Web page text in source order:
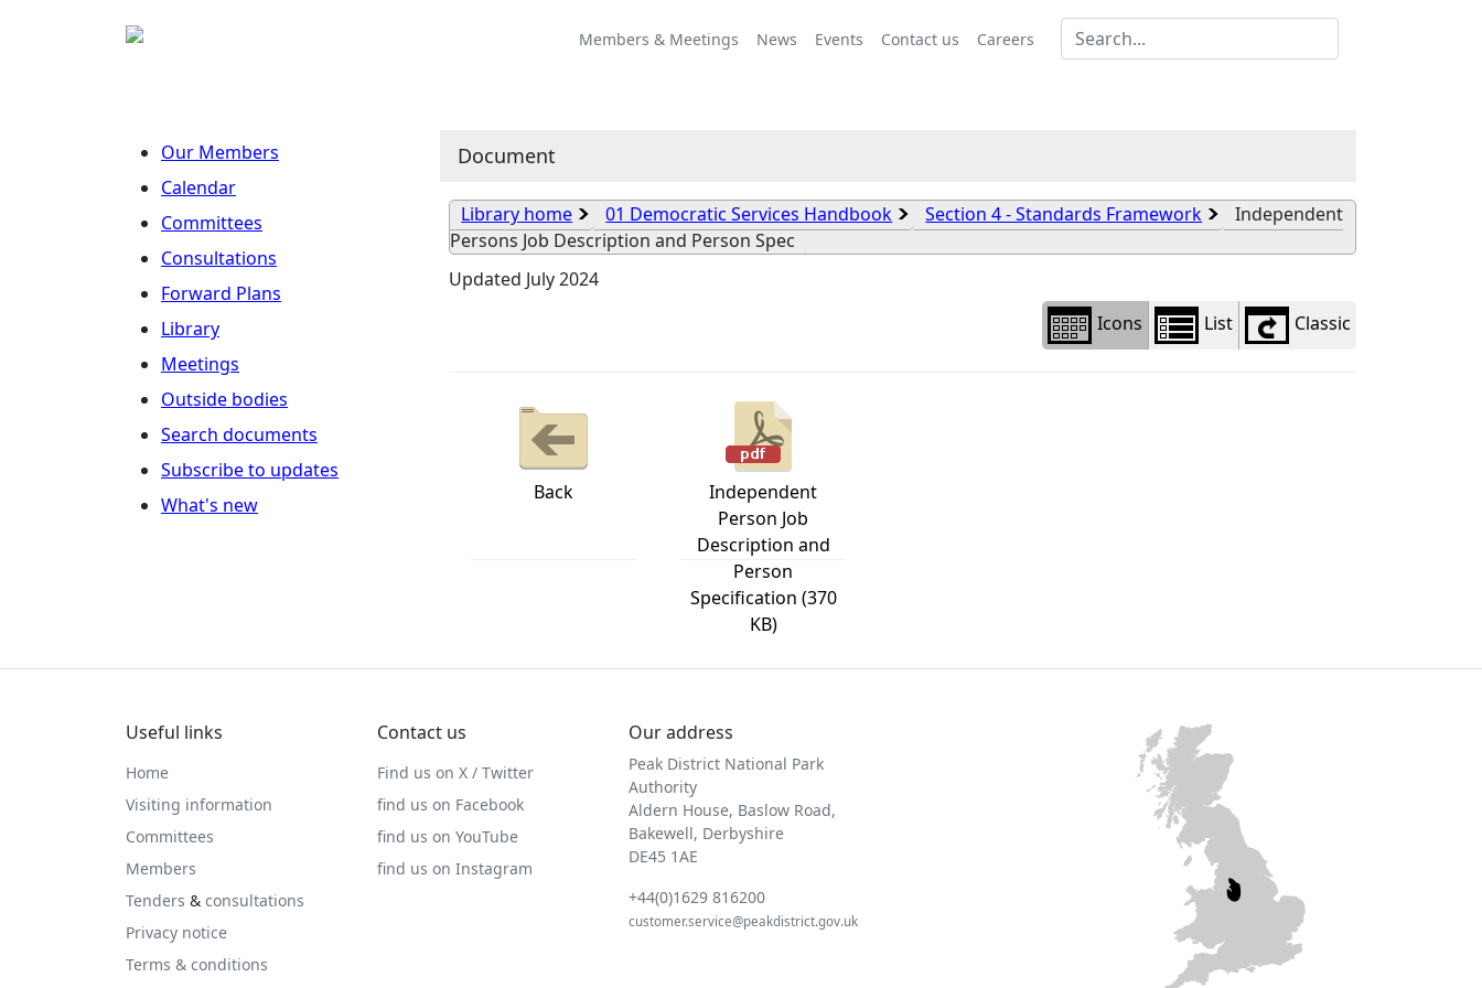
Members & Meetings News Events Contact us Careers
Our Members
Calendar
Committees
Consultations
Forward Plans
Library
Meetings
Outside bodies
Search documents
Subscribe to updates
What's new
Document
Library home 01 Democratic Services Handbook Section 4 - Standards Framework
Independent
Persons Job Description and Person Spec
Updated July 2024
view
options
Icons List Classic
Back
Independent
Person Job
Description and
Person
Specification (370
KB)
Useful links
Home
Visiting information
Committees
Members
Tenders & consultations
Privacy notice
Terms & conditions
Contact us
Find us on X / Twitter
find us on Facebook
find us on YouTube
find us on Instagram
Our address
Peak District National Park
Authority
Aldern House, Baslow Road,
Bakewell, Derbyshire
DE45 1AE
+44(0)1629 816200
customer.service@peakdistrict.gov.uk